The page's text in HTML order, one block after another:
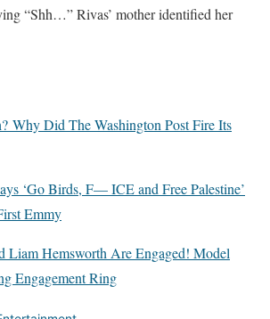
“Shh…” Rivas’ mother identified her
Why Did The Washington Post Fire Its
‘Go Birds, F— ICE and Free Palestine’
Emmy
Liam Hemsworth Are Engaged! Model
Engagement Ring